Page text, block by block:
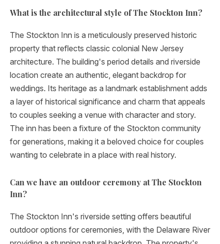
What is the architectural style of The Stockton Inn?
The Stockton Inn is a meticulously preserved historic
property that reflects classic colonial New Jersey
architecture. The building's period details and riverside
location create an authentic, elegant backdrop for
weddings. Its heritage as a landmark establishment adds
a layer of historical significance and charm that appeals
to couples seeking a venue with character and story.
The inn has been a fixture of the Stockton community
for generations, making it a beloved choice for couples
wanting to celebrate in a place with real history.
Can we have an outdoor ceremony at The Stockton
Inn?
The Stockton Inn's riverside setting offers beautiful
outdoor options for ceremonies, with the Delaware River